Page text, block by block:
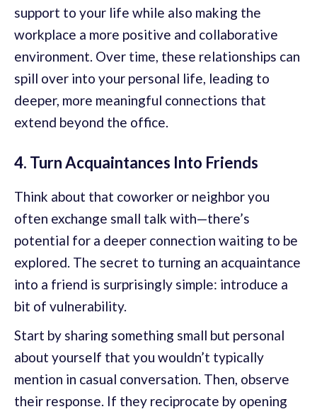
support to your life while also making the
workplace a more positive and collaborative
environment. Over time, these relationships can
spill over into your personal life, leading to
deeper, more meaningful connections that
extend beyond the office.
4. Turn Acquaintances Into Friends
Think about that coworker or neighbor you
often exchange small talk with—there’s
potential for a deeper connection waiting to be
explored. The secret to turning an acquaintance
into a friend is surprisingly simple: introduce a
bit of vulnerability.
Start by sharing something small but personal
about yourself that you wouldn’t typically
mention in casual conversation. Then, observe
their response. If they reciprocate by opening